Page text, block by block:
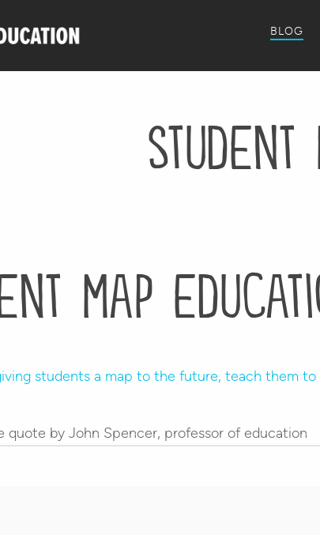
BLOG
student
map
quote by John Spencer, professor of education